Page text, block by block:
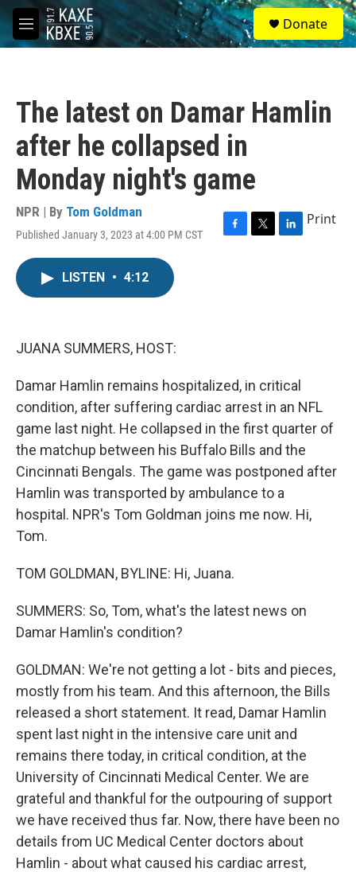
Skip to main content
M
e
S
e
a
Donate
The latest on Damar Hamlin
after he collapsed in
Monday night's game
NPR | By Tom Goldman
Published January 3, 2023 at 4:00 PM CST
F
T
L
Print
LISTEN • 4:12
JUANA SUMMERS, HOST:
Damar Hamlin remains hospitalized, in critical
condition, after suffering cardiac arrest in an NFL
game last night. He collapsed in the first quarter of
the matchup between his Buffalo Bills and the
Cincinnati Bengals. The game was postponed after
Hamlin was transported by ambulance to a
hospital. NPR's Tom Goldman joins me now. Hi,
Tom.
TOM GOLDMAN, BYLINE: Hi, Juana.
SUMMERS: So, Tom, what's the latest news on
Damar Hamlin's condition?
GOLDMAN: We're not getting a lot - bits and pieces,
mostly from his team. And this afternoon, the Bills
released a short statement. It read, Damar Hamlin
spent last night in the intensive care unit and
remains there today, in critical condition, at the
University of Cincinnati Medical Center. We are
grateful and thankful for the outpouring of support
we have received thus far. Now, there have been no
details from UC Medical Center doctors about
Hamlin - about what caused his cardiac arrest,